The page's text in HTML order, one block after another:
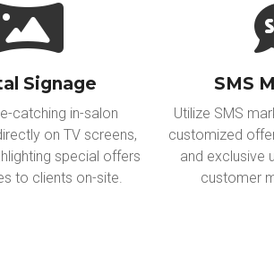
Signage
catching in-salon
on TV screens,
special offers
to clients on-site.
SMS
Utilize SMS
customized
and exclusive
customer